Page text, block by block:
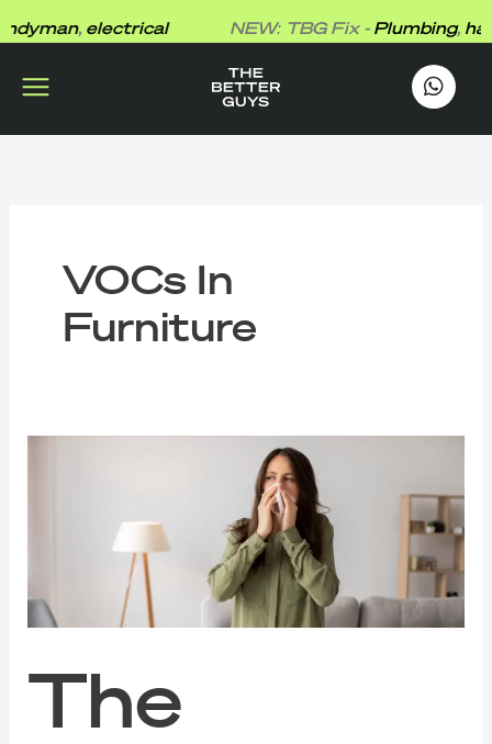
to
,electrical NEW: TBG Fix -Plumbing,
VOCs In
Furniture
The
Pets,
and
Noses